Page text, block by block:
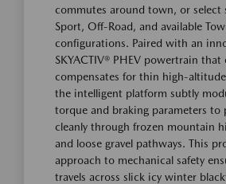
commutes around town, or select
Sport, Off-Road, and available
configurations. Paired with an
SKYACTIV® PHEV powertrain that
compensates for thin high-
the intelligent platform subtly
torque and braking parameters to
cleanly through frozen mountain
and loose gravel pathways. This
approach to mechanical safety
travels across slick icy winter